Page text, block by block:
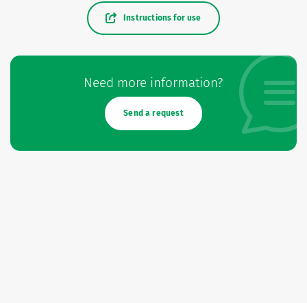
Need more information?
Send a request
Instructions for use